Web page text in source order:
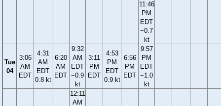
11:46
PM
EDT
−0.7
kt
Tue
04
3:06
AM
EDT
4:31
AM
EDT
0.8 kt
6:20
AM
EDT
9:32
AM
EDT
−0.9
kt
3:11
PM
EDT
4:53
PM
EDT
0.9 kt
6:56
PM
EDT
9:57
PM
EDT
−1.0
kt
12:11
AM